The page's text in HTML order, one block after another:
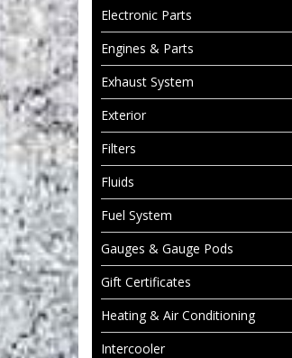
Electronic Parts
Engines & Parts
Exhaust System
Exterior
Filters
Fluids
Fuel System
Gauges & Gauge Pods
Gift Certificates
Heating & Air Conditioning
Intercooler